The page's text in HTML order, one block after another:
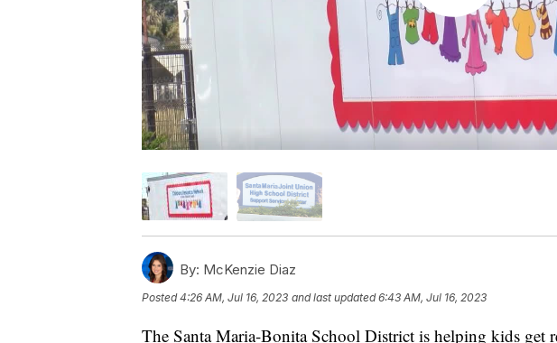
By: McKenzie Diaz
Posted4:26 AM, Jul 16, 2023 and last updated 6:43 AM, Jul 16, 2023
The Santa Maria-Bonita School District is helping kids get